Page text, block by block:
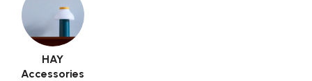
HAY
Accessories